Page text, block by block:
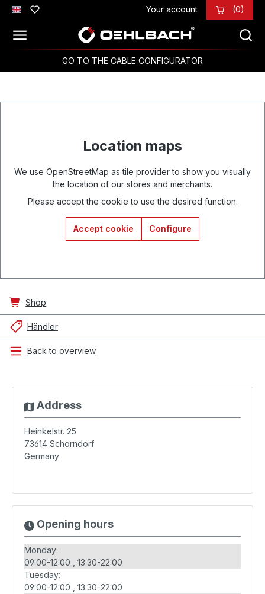
Skip to main content Your account (0)
GO TO THE CABLE CONFIGURATOR
Location maps
We use OpenStreetMap as tile provider to show you visually
the location of our stores and merchants.
Please accept the cookie to use the desired function.
Accept cookie Configure
Shop
Händler
Back to overview
Address
Heinkelstr. 25
73614 Schorndorf
Germany
Opening hours
Monday:
09:00-12:00
13:30-22:00
Tuesday:
09:00-12:00
13:30-22:00